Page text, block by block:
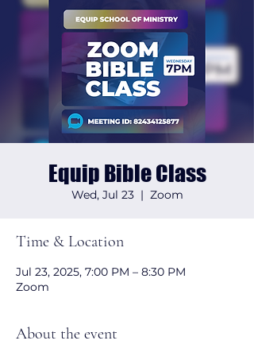
Equip Bible Class
Wed, Jul 23
  |
Zoom
Time & Location
Jul 23, 2025, 7:00 PM – 8:30 PM
Zoom
About the event